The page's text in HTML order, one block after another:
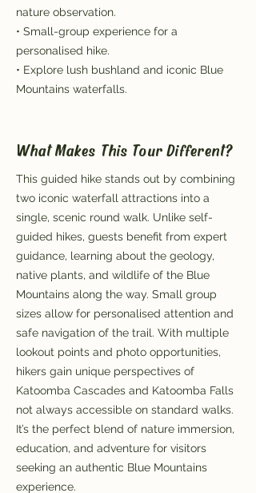
nature observation.
• Small-group experience for a
personalised hike.
• Explore lush bushland and iconic Blue
Mountains waterfalls.
What Makes This Tour Different?
This guided hike stands out by combining
two iconic waterfall attractions into a
single, scenic round walk. Unlike self-
guided hikes, guests benefit from expert
guidance, learning about the geology,
native plants, and wildlife of the Blue
Mountains along the way. Small group
sizes allow for personalised attention and
safe navigation of the trail. With multiple
lookout points and photo opportunities,
hikers gain unique perspectives of
Katoomba Cascades and Katoomba Falls
not always accessible on standard walks.
It’s the perfect blend of nature immersion,
education, and adventure for visitors
seeking an authentic Blue Mountains
experience.